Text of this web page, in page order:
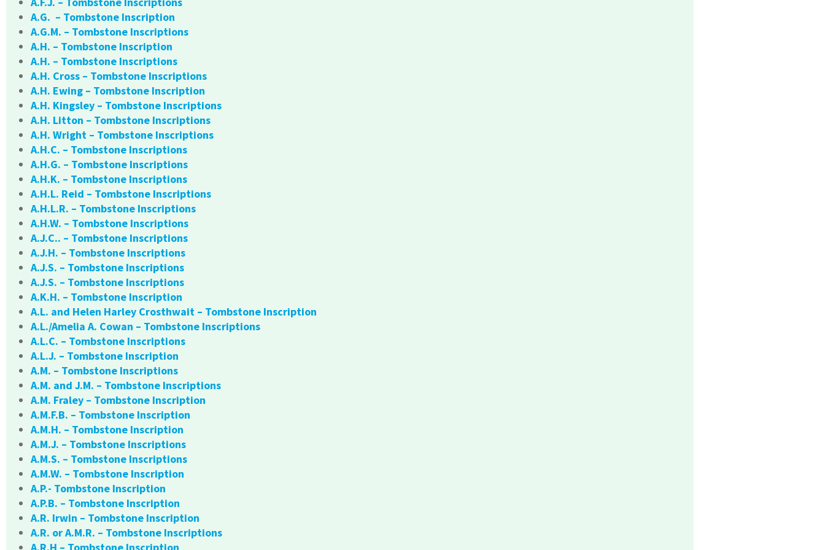
A.G. – Tombstone Inscription
A.G.M. – Tombstone Inscriptions
A.H. – Tombstone Inscription
A.H. – Tombstone Inscriptions
A.H. Cross – Tombstone Inscriptions
A.H. Ewing – Tombstone Inscription
A.H. Kingsley – Tombstone Inscriptions
A.H. Litton – Tombstone Inscriptions
A.H. Wright – Tombstone Inscriptions
A.H.C. – Tombstone Inscriptions
A.H.G. – Tombstone Inscriptions
A.H.K. – Tombstone Inscriptions
A.H.L. Reid – Tombstone Inscriptions
A.H.L.R. – Tombstone Inscriptions
A.H.W. – Tombstone Inscriptions
A.J.C.. – Tombstone Inscriptions
A.J.H. – Tombstone Inscriptions
A.J.S. – Tombstone Inscriptions
A.J.S. – Tombstone Inscriptions
A.K.H. – Tombstone Inscription
A.L. and Helen Harley Crosthwait – Tombstone Inscription
A.L./Amelia A. Cowan – Tombstone Inscriptions
A.L.C. – Tombstone Inscriptions
A.L.J. – Tombstone Inscription
A.M. – Tombstone Inscriptions
A.M. and J.M. – Tombstone Inscriptions
A.M. Fraley – Tombstone Inscription
A.M.F.B. – Tombstone Inscription
A.M.H. – Tombstone Inscription
A.M.J. – Tombstone Inscriptions
A.M.S. – Tombstone Inscriptions
A.M.W. – Tombstone Inscription
A.P.- Tombstone Inscription
A.P.B. – Tombstone Inscription
A.R. Irwin – Tombstone Inscription
A.R. or A.M.R. – Tombstone Inscriptions